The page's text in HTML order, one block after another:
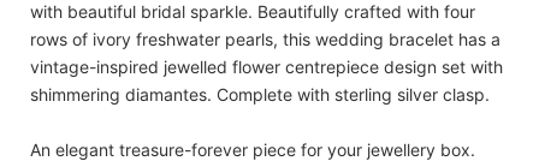
with beautiful bridal sparkle. Beautifully crafted with four
rows of ivory freshwater pearls, this wedding bracelet has a
vintage-inspired jewelled flower centrepiece design set with
shimmering diamantes. Complete with sterling silver clasp.
An elegant treasure-forever piece for your jewellery box.